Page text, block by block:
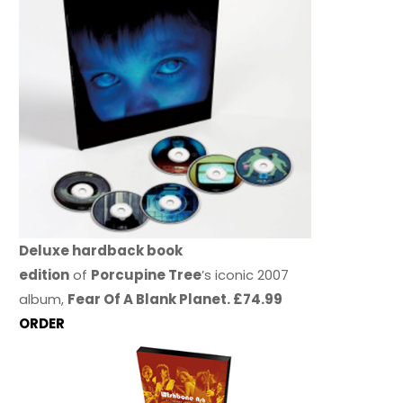
Deluxe hardback book
editionof Porcupine Tree’s iconic 2007
album, Fear Of A Blank Planet. £74.99
ORDER